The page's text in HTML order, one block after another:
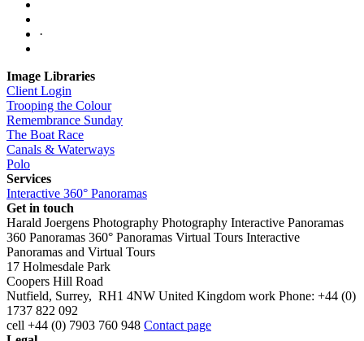
·
Image Libraries
Client Login
Trooping the Colour
Remembrance Sunday
The Boat Race
Canals & Waterways
Polo
Services
Interactive 360° Panoramas
Get in touch
Harald Joergens Photography Photography Interactive Panoramas
360 Panoramas 360° Panoramas Virtual Tours Interactive
Panoramas and Virtual Tours
17 Holmesdale Park
Coopers Hill Road
Nutfield, Surrey, RH1 4NW United Kingdom work Phone: +44 (0)
1737 822 092
cell +44 (0) 7903 760 948 Contact page